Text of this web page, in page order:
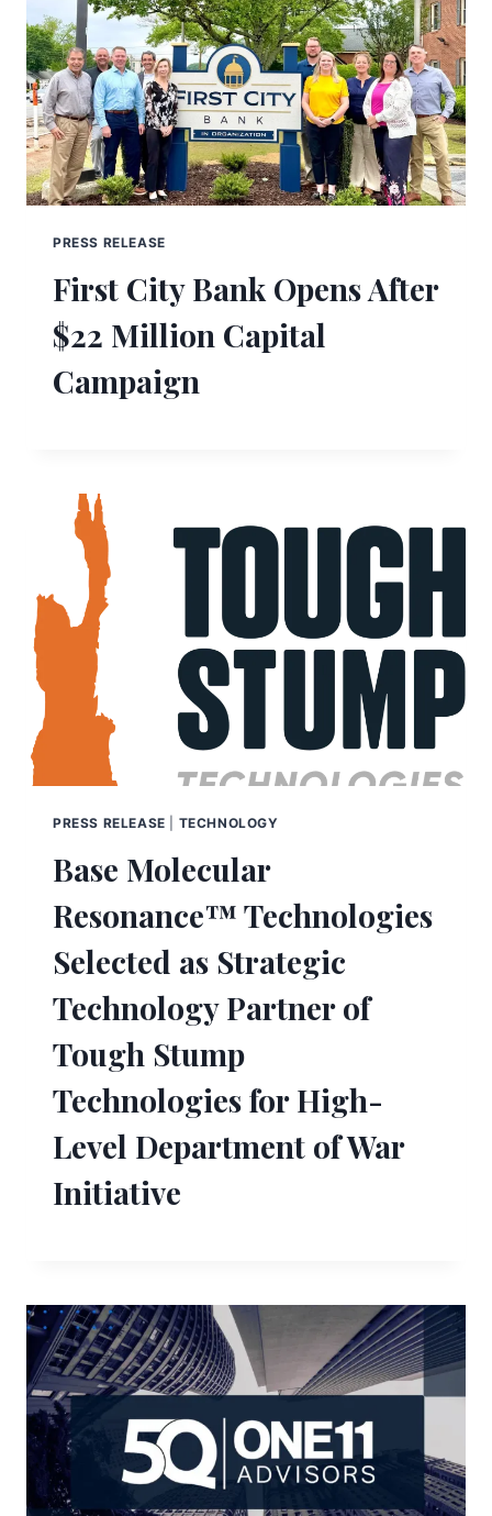
PRESS RELEASE
First City Bank Opens After
$22 Million Capital
Campaign
PRESS RELEASE TECHNOLOGY
Base Molecular
Resonance™ Technologies
Selected as Strategic
Technology Partner of
Tough Stump
Technologies for High-
Level Department of War
Initiative